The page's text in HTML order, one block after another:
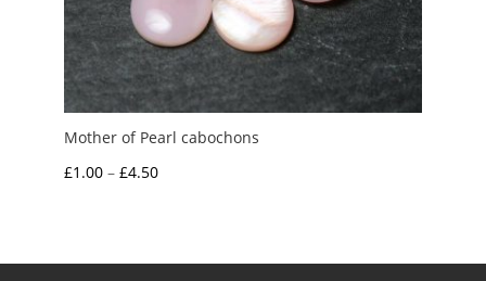
Mother of Pearl cabochons
£1.00 – £4.50Price